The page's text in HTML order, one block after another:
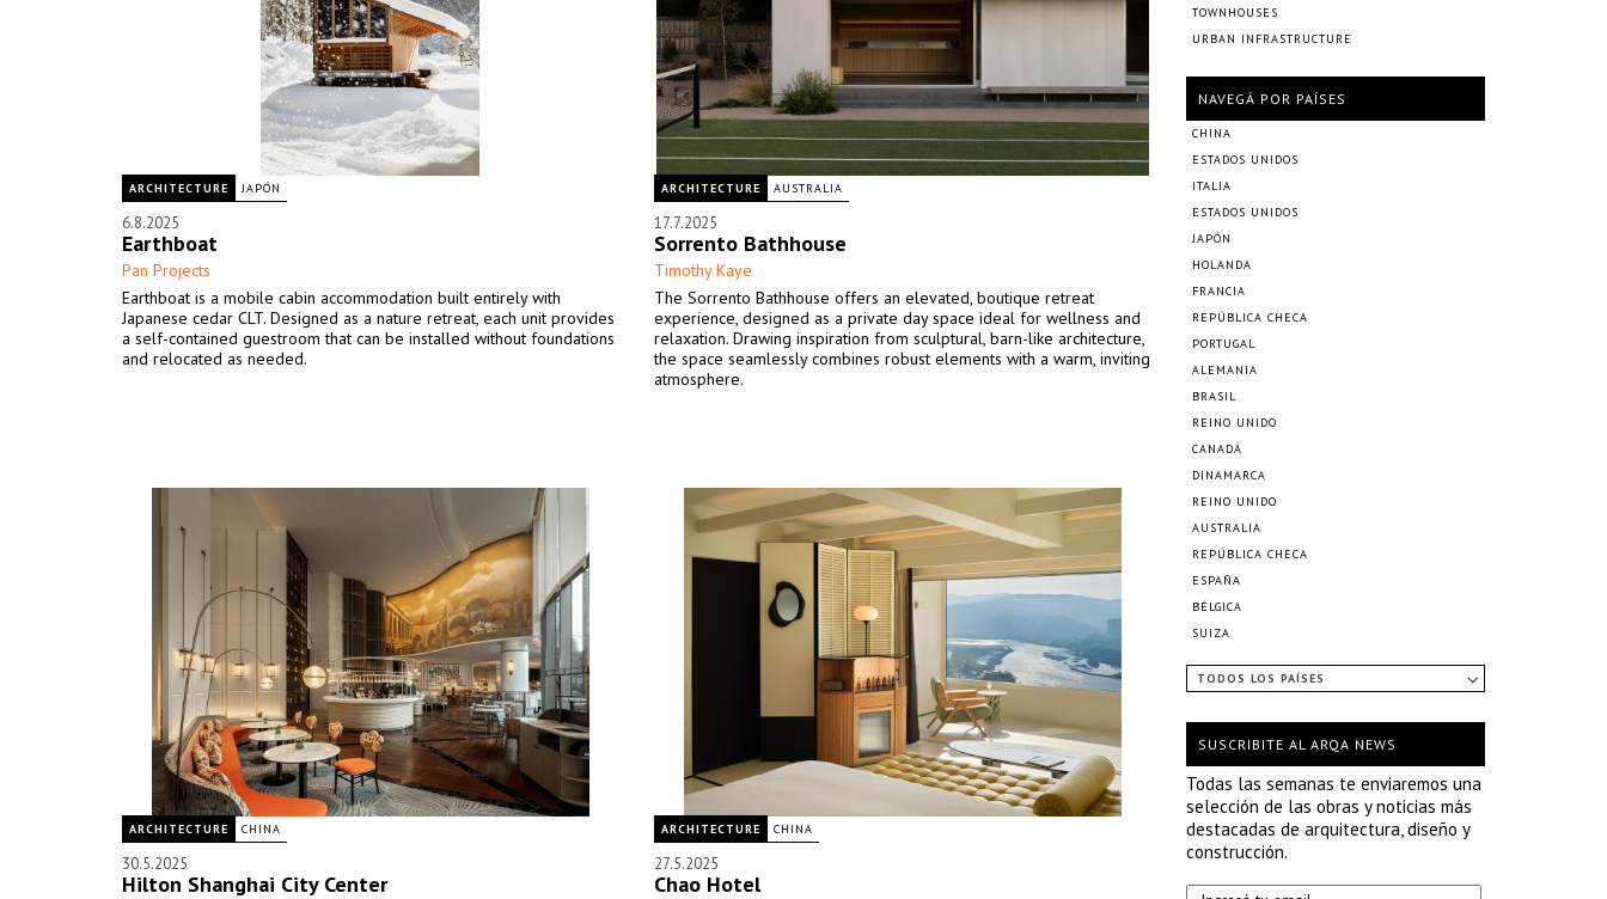
ARCHITECTURE JAPÓN
6.8.2025
Earthboat
Pan Projects
Earthboat is a mobile cabin accommodation built entirely with
Japanese cedar CLT. Designed as a nature retreat, each unit provides
a self-contained guestroom that can be installed without foundations
and relocated as needed.
ARCHITECTURE AUSTRALIA
17.7.2025
Sorrento Bathhouse
Timothy Kaye
The Sorrento Bathhouse offers an elevated, boutique retreat
experience, designed as a private day space ideal for wellness and
relaxation. Drawing inspiration from sculptural, barn-like architecture,
the space seamlessly combines robust elements with a warm, inviting
atmosphere.
ARCHITECTURE CHINA
30.5.2025
Hilton Shanghai City Center
ARCHITECTURE CHINA
27.5.2025
Chao Hotel
TOWNHOUSES
URBAN INFRASTRUCTURE
NAVEGÁ POR PAÍSES
CHINA
ESTADOS UNIDOS
ITALIA
ESTADOS UNIDOS
JAPÓN
HOLANDA
FRANCIA
REPÚBLICA CHECA
PORTUGAL
ALEMANIA
BRASIL
REINO UNIDO
CANADÁ
DINAMARCA
REINO UNIDO
AUSTRALIA
REPÚBLICA CHECA
ESPAÑA
BÉLGICA
SUIZA
TODOS LOS PAÍSES
SUSCRIBITE AL ARQA NEWS
Todas las semanas te enviaremos una
selección de las obras y noticias más
destacadas de arquitectura, diseño y
construcción.